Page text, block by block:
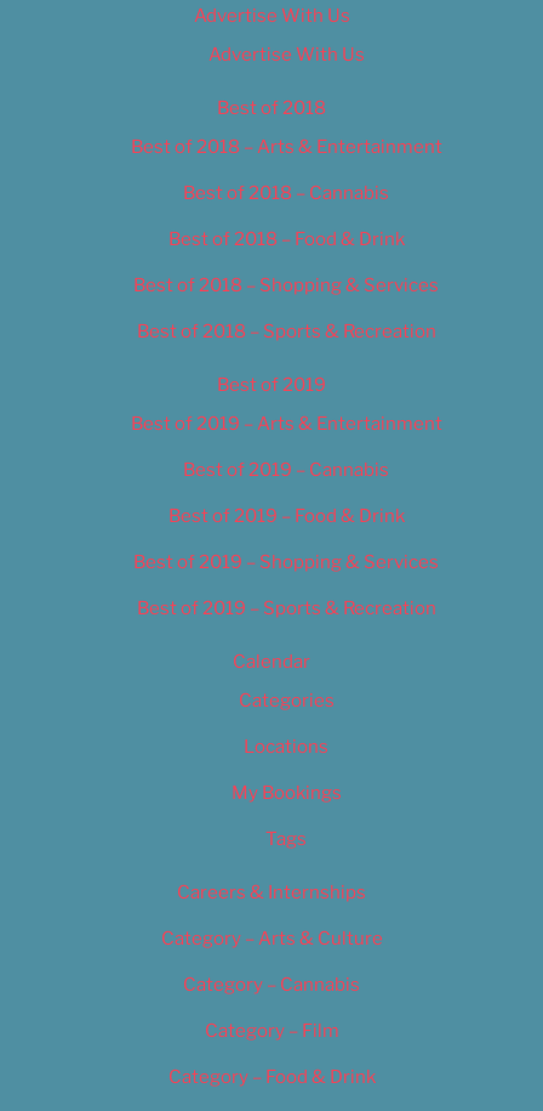
Advertise With Us
Advertise With Us
Best of 2018
Best of 2018 – Arts & Entertainment
Best of 2018 – Cannabis
Best of 2018 – Food & Drink
Best of 2018 – Shopping & Services
Best of 2018 – Sports & Recreation
Best of 2019
Best of 2019 – Arts & Entertainment
Best of 2019 – Cannabis
Best of 2019 – Food & Drink
Best of 2019 – Shopping & Services
Best of 2019 – Sports & Recreation
Calendar
Categories
Locations
My Bookings
Tags
Careers & Internships
Category – Arts & Culture
Category – Cannabis
Category – Film
Category – Food & Drink